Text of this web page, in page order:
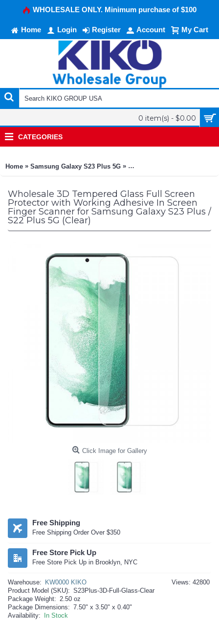
WHOLESALE ONLY. Minimum purchase of $100
Home Login Register Account My Cart
0 item(s) - $0.00
CATEGORIES
Home » Samsung Galaxy S23 Plus 5G » 3D Tempered Glass Full
Wholesale 3D Tempered Glass Full Screen
Protector with Working Adhesive In Screen
Finger Scanner for Samsung Galaxy S23 Plus /
S22 Plus 5G (Clear)
Click Image for Gallery
Free Shipping
Free Shipping Order Over $350
Free Store Pick Up
Free Store Pick Up in Brooklyn, NYC
Views: 42800
Warehouse:
KW0000 KIKO
Product Model (SKU): S23Plus-3D-Full-Glass-Clear
Package Weight: 2.50 oz
Package Dimensions: 7.50" x 3.50" x 0.40"
Availability:
In Stock